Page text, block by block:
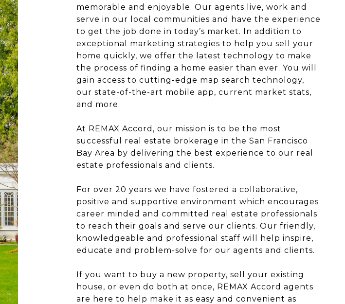
memorable and enjoyable. Our agents live, work and
serve in our local communities and have the experience
to get the job done in today’s market. In addition to
exceptional marketing strategies to help you sell your
home quickly, we offer the latest technology to make
the process of finding a home easier than ever. You will
gain access to cutting-edge map search technology,
our state-of-the-art mobile app, current market stats,
and more.
At REMAX Accord, our mission is to be the most
successful real estate brokerage in the San Francisco
Bay Area by delivering the best experience to our real
estate professionals and clients.
For over 20 years we have fostered a collaborative,
positive and supportive environment which encourages
career minded and committed real estate professionals
to reach their goals and serve our clients. Our friendly,
knowledgeable and professional staff will help inspire,
educate and problem-solve for our agents and clients.
If you want to buy a new property, sell your existing
house, or even do both at once, REMAX Accord agents
are here to help make it as easy and convenient as